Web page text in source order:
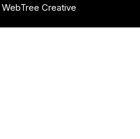
WebTree Creative